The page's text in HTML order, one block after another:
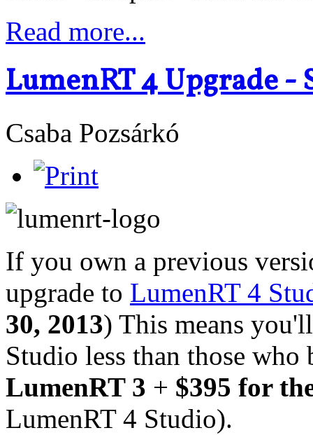
Read more...
LumenRT 4 Upgrade -
Csaba Pozsárkó
If you own a previous
upgrade to LumenRT 4
30, 2013) This means
Studio less than those
LumenRT 3 + $395 for
LumenRT 4 Studio).